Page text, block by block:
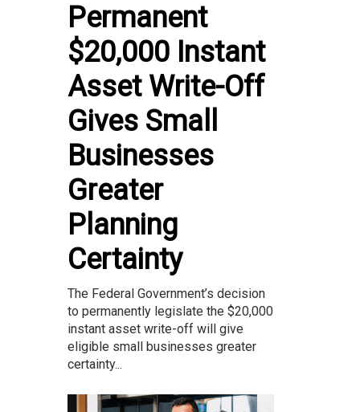
Permanent
$20,000 Instant
Asset Write-Off
Gives Small
Businesses
Greater
Planning
Certainty
The Federal Government’s decision
to permanently legislate the $20,000
instant asset write-off will give
eligible small businesses greater
certainty...